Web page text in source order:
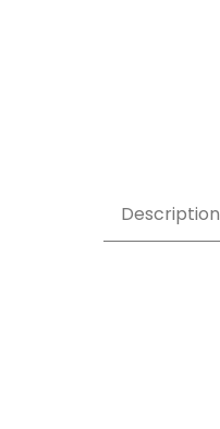
Description